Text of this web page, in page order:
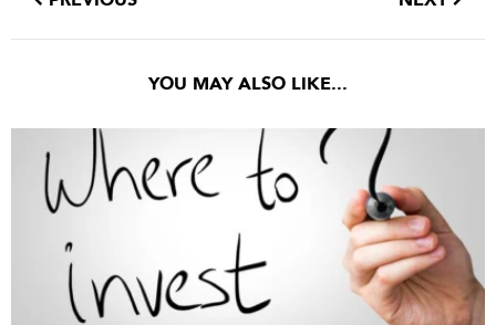
YOU MAY ALSO LIKE...